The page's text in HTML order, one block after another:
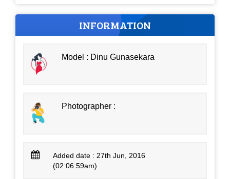
INFORMATION
Model : Dinu Gunasekara
Photographer :
Added date : 27th Jun, 2016
(02:06:59am)